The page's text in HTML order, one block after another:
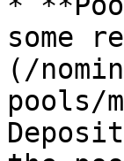
some
(/
pools/